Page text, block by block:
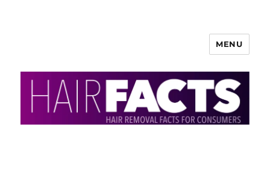
Information
MENU